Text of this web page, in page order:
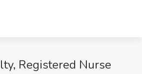
Registered Nurse